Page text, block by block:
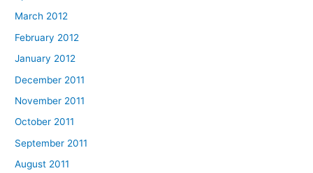
March 2012
February 2012
January 2012
December 2011
November 2011
October 2011
September 2011
August 2011